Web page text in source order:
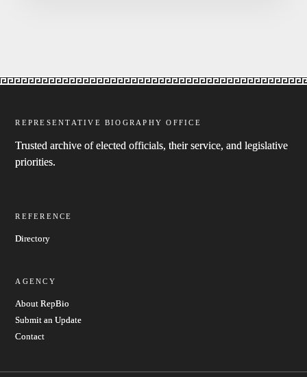
REPRESENTATIVE BIOGRAPHY OFFICE
Trusted archive of elected officials, their service, and legislative
priorities.
REFERENCE
Directory
AGENCY
About RepBio
Submit an Update
Contact